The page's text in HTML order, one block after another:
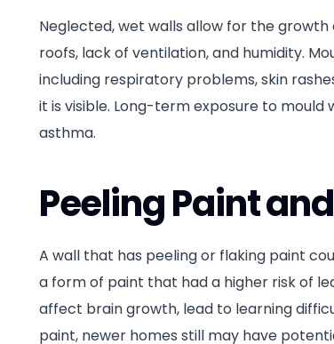
Neglected, wet walls allow for the
roofs, lack of ventilation, and humidity.
including respiratory problems, skin
it is visible. Long-term exposure to mould
asthma.
Peeling Paint
A wall that has peeling or flaking paint
a form of paint that had a higher risk of
affect brain growth, lead to learning
paint, newer homes still may have